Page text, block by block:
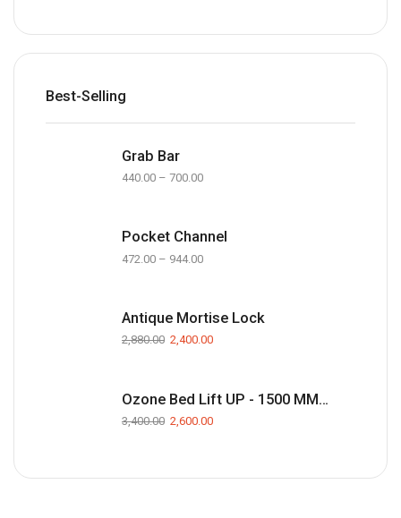
Best-Selling
Grab Bar
440.00 – 700.00
Pocket Channel
472.00 – 944.00
Antique Mortise Lock
2,880.00 2,400.00
Ozone Bed Lift UP - 1500 MM(Black)
3,400.00 2,600.00